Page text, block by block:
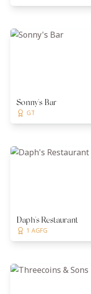
Sonny's Bar
GT
Daph's Restaurant
1 AGFG